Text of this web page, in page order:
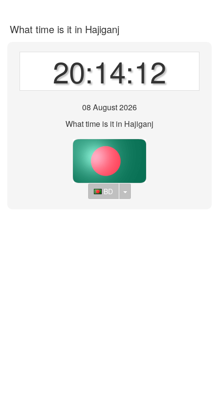
What time is it in Hajiganj
20:14:12
08 August 2026
What time is it in Hajiganj
BD Toggle Dropdown